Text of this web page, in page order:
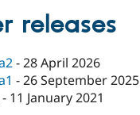
releases
-28 April 2026
-26 September 2025
- 11 January 2021